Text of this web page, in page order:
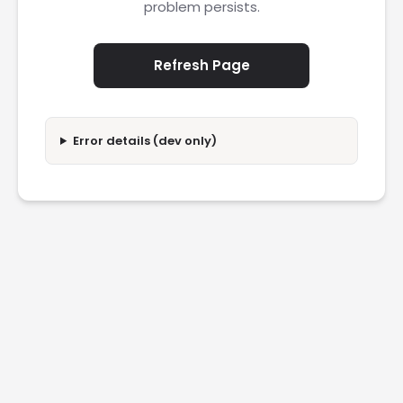
problem persists.
Refresh Page
Error details (dev only)